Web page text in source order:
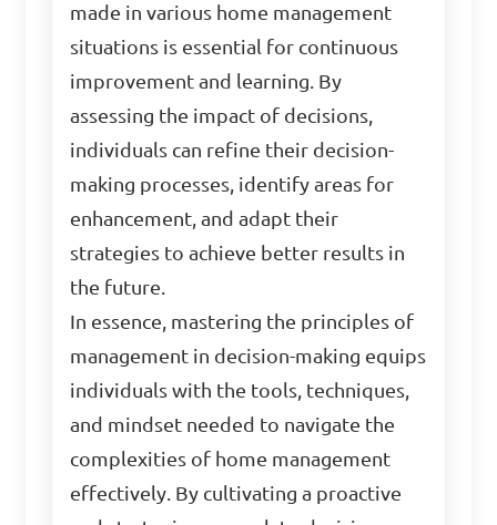
made in various home management
situations is essential for continuous
improvement and learning. By
assessing the impact of decisions,
individuals can refine their decision-
making processes, identify areas for
enhancement, and adapt their
strategies to achieve better results in
the future.
In essence, mastering the principles of
management in decision-making equips
individuals with the tools, techniques,
and mindset needed to navigate the
complexities of home management
effectively. By cultivating a proactive